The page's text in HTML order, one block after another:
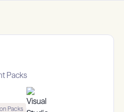
Packs
Packs